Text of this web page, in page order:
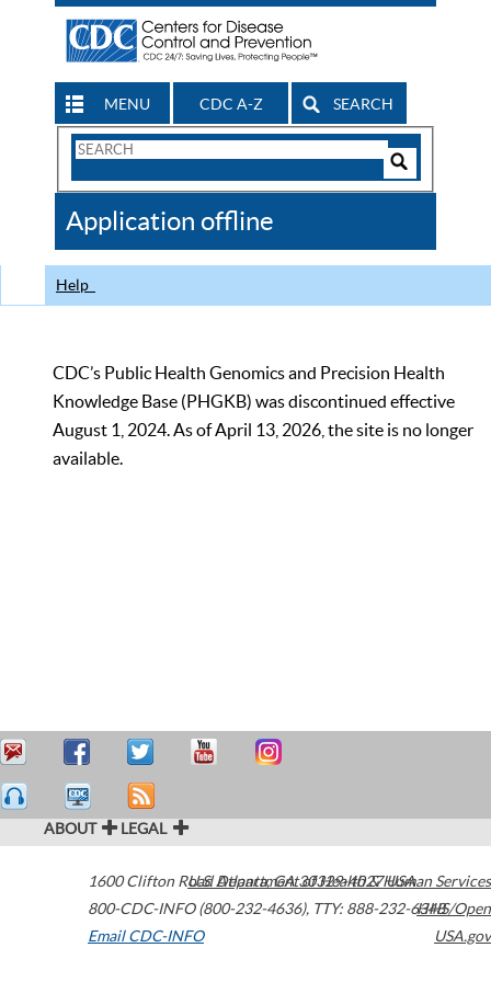
MENU CDC A-Z SEARCH
Search
CDC
Application offline
Help
CDC’s Public Health Genomics and Precision Health
Knowledge Base (PHGKB) was discontinued effective
August 1, 2024. As of April 13, 2026, the site is no longer
available.
ABOUT LEGAL
1600 Clifton Road Atlanta,GA30329-4027USA
800-CDC-INFO (800-232-4636), TTY: 888-232-6348
Email CDC-INFO
U.S. Department of Health & Human Services
HHS/Open
USA.gov